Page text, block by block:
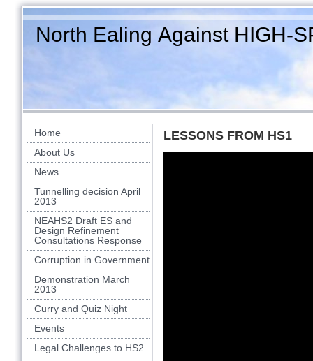
North Ealing Against HIGH-
Home
About Us
News
Tunnelling decision April
2013
NEAHS2 Draft ES and
Design Refinement
Consultations Response
Corruption in Government
Demonstration March
2013
Curry and Quiz Night
Events
Legal Challenges to HS2
LESSONS FROM HS1